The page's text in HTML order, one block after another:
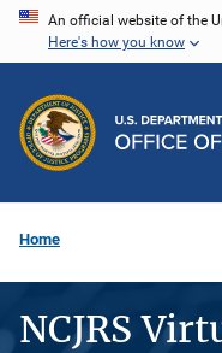
Skip
content
An official website of the
Here's how you know
Home
NCJRS